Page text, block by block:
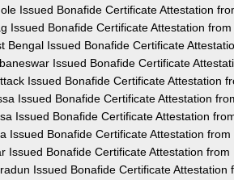
Issued Bonafide Certificate Attestation
Issued Bonafide Certificate Attestation
Bengal Issued Bonafide Certificate
Issued Bonafide Certificate
Issued Bonafide Certificate Attestation
Issued Bonafide Certificate Attestation
Issued Bonafide Certificate Attestation
Issued Bonafide Certificate Attestation
Issued Bonafide Certificate Attestation from
Issued Bonafide Certificate Attestation